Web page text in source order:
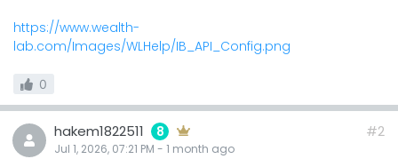
https://www.wealth-
lab.com/Images/WLHelp/IB_API_Config.png
0
hakem1822511 8
Jul 1, 2026, 07:21 PM - 1 month ago
#2